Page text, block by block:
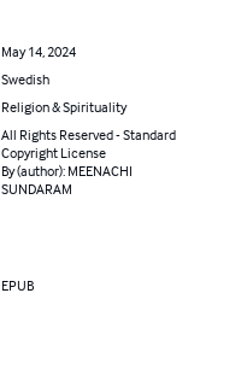
May 14, 2024
Swedish
Religion & Spirituality
All Rights Reserved - Standard
Copyright License
By (author): MEENACHI
SUNDARAM
EPUB